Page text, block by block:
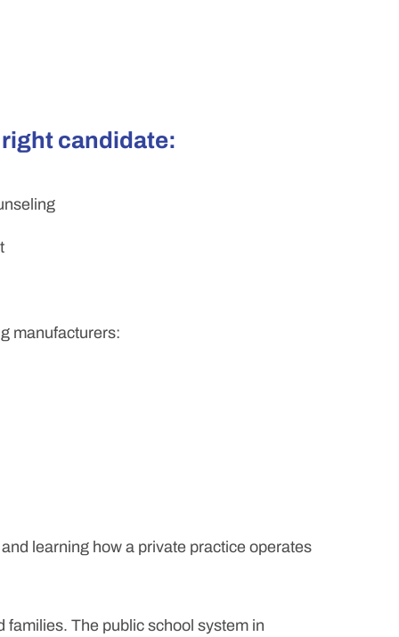
candidate:
manufacturers:
learning how a private practice operates
The public school system in